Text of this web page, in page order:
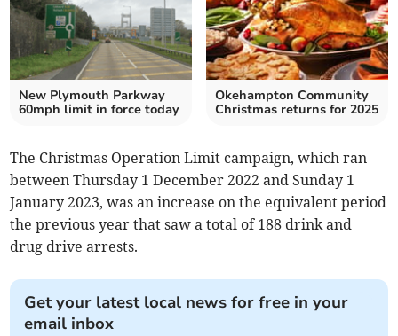
New Plymouth Parkway
60mph limit in force today
Okehampton Community
Christmas returns for 2025
The Christmas Operation Limit campaign, which ran
between Thursday 1 December 2022 and Sunday 1
January 2023, was an increase on the equivalent period
the previous year that saw a total of 188 drink and
drug drive arrests.
Get your latest local news for free in your
email inbox